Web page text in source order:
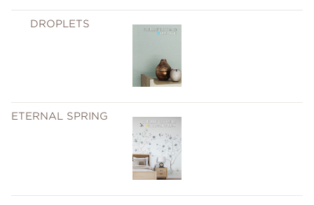
DROPLETS
ETERNAL SPRING